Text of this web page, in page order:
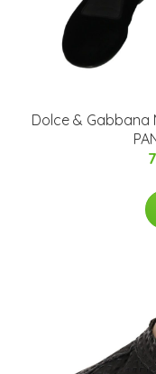
Dolce & Gabbana